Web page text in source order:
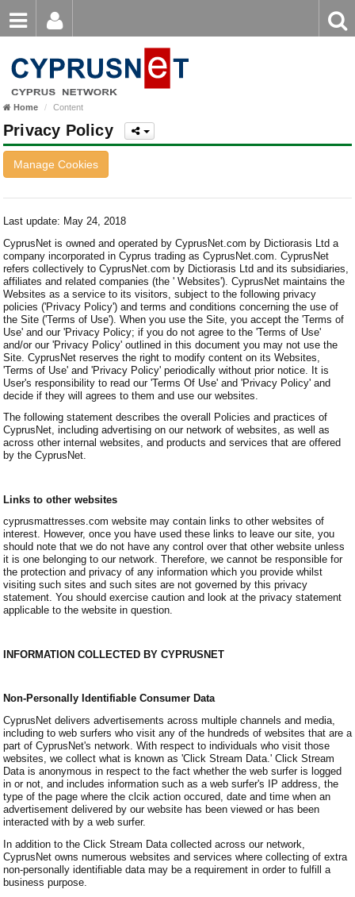
Nicosia
Larnaca
Paphos
Password
Login
Forgot password?
keyword
Home Content
Privacy Policy
Manage Cookies
Last update: May 24, 2018
CyprusNet is owned and operated by CyprusNet.com by Dictiorasis Ltd a
company incorporated in Cyprus trading as CyprusNet.com. CyprusNet
refers collectively to CyprusNet.com by Dictiorasis Ltd and its subsidiaries,
affiliates and related companies (the ' Websites'). CyprusNet maintains the
Websites as a service to its visitors, subject to the following privacy
policies ('Privacy Policy') and terms and conditions concerning the use of
the Site ('Terms of Use'). When you use the Site, you accept the 'Terms of
Use' and our 'Privacy Policy; if you do not agree to the 'Terms of Use'
and/or our 'Privacy Policy' outlined in this document you may not use the
Site. CyprusNet reserves the right to modify content on its Websites,
'Terms of Use' and 'Privacy Policy' periodically without prior notice. It is
User's responsibility to read our 'Terms Of Use' and 'Privacy Policy' and
decide if they will agrees to them and use our websites.
The following statement describes the overall Policies and practices of
CyprusNet, including advertising on our network of websites, as well as
across other internal websites, and products and services that are offered
by the CyprusNet.
Links to other websites
cyprusmattresses.com website may contain links to other websites of
interest. However, once you have used these links to leave our site, you
should note that we do not have any control over that other website unless
it is one belonging to our network. Therefore, we cannot be responsible for
the protection and privacy of any information which you provide whilst
visiting such sites and such sites are not governed by this privacy
statement. You should exercise caution and look at the privacy statement
applicable to the website in question.
INFORMATION COLLECTED BY CYPRUSNET
Non-Personally Identifiable Consumer Data
CyprusNet delivers advertisements across multiple channels and media,
including to web surfers who visit any of the hundreds of websites that are a
part of CyprusNet's network. With respect to individuals who visit those
websites, we collect what is known as 'Click Stream Data.' Click Stream
Data is anonymous in respect to the fact whether the web surfer is logged
in or not, and includes information such as a web surfer's IP address, the
type of the page where the clcik action occured, date and time when an
advertisement delivered by our website has been viewed or has been
interacted with by a web surfer.
In addition to the Click Stream Data collected across our network,
CyprusNet owns numerous websites and services where collecting of extra
non-personally identifiable data may be a requirement in order to fulfill a
business purpose.